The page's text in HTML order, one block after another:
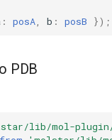
: posA b : posB });
PDB
lib/mol-